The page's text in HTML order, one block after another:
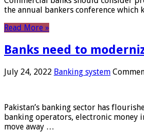
the annual bankers conference
Read More »
Banks need to
July 24, 2022 Banking system
Pakistan’s banking sector has
banking operators, electronic money
move away …